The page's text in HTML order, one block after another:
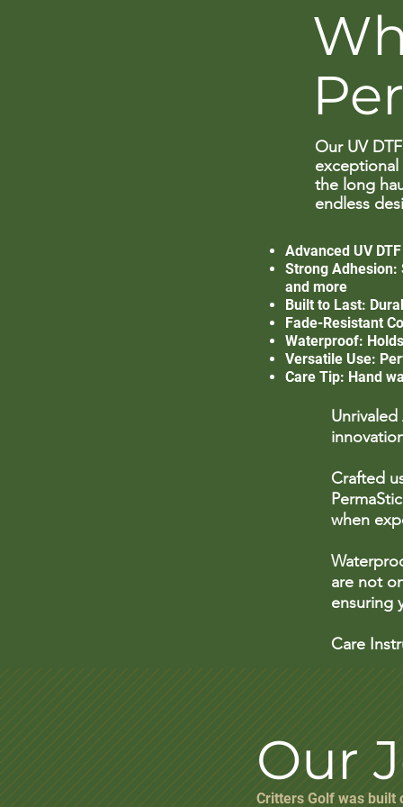
Our UV
the long
endless
Advanced UV
Strong Adhesion:
and more
Built to Last:
Fade-Resistant
Waterproof:
Versatile Use:
Care Tip: Hand
Crafted
when
are not
ensuring
Care
Our
Critters Golf was built